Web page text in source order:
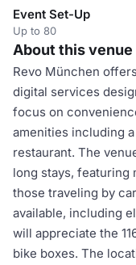
Event Set-Up
Up to 80
About this venue
Revo München
digital services
focus on
amenities including
restaurant. The
long stays, featuring
those traveling by
available, including
will appreciate the
bike boxes. The